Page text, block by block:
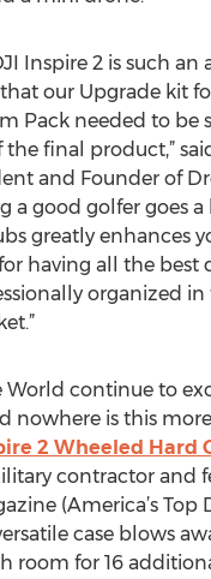
Inspire 2 is such an
our Upgrade kit
Pack needed to be
the final product,”
and Founder of
a good golfer goes
greatly enhances
having all the best
organized
World continue to
nowhere is this
2 Wheeled Hard
contractor and
(America’s Top
case blows
room for 16